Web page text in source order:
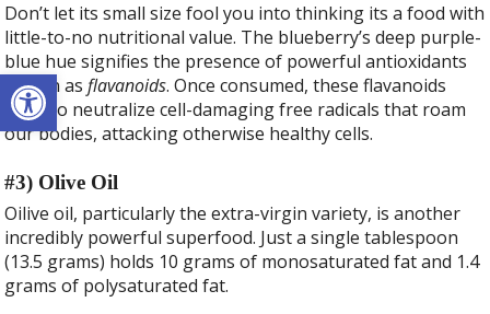
Open toolbar
Don’t let its small size fool you into thinking its a food with
little-to-no nutritional value. The blueberry’s deep purple-
blue hue signifies the presence of powerful antioxidants
known asflavanoids. Once consumed, these flavanoids
work to neutralize cell-damaging free radicals that roam
our bodies, attacking otherwise healthy cells.
#3) Olive Oil
Oilive oil, particularly the extra-virgin variety, is another
incredibly powerful superfood. Just a single tablespoon
(13.5 grams) holds 10 grams of monosaturated fat and 1.4
grams of polysaturated fat.